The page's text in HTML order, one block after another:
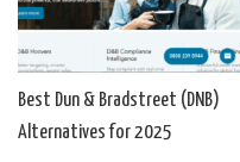
Best Dun & Bradstreet (DNB)
Alternatives for 2025